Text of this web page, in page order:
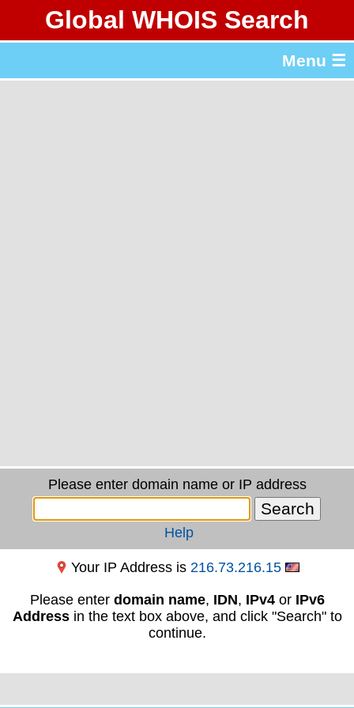
Global WHOIS Search
Menu ☰
Please enter domain name or IP address
Help
Your IP Address is 216.73.216.15
Please enter domain name, IDN, IPv4or IPv6
Addressin the text box above, and click "Search" to
continue.